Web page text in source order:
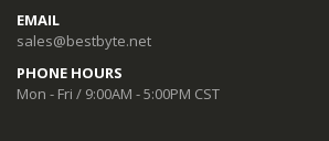
EMAIL
sales@bestbyte.net
PHONE HOURS
Mon - Fri / 9:00AM - 5:00PM CST